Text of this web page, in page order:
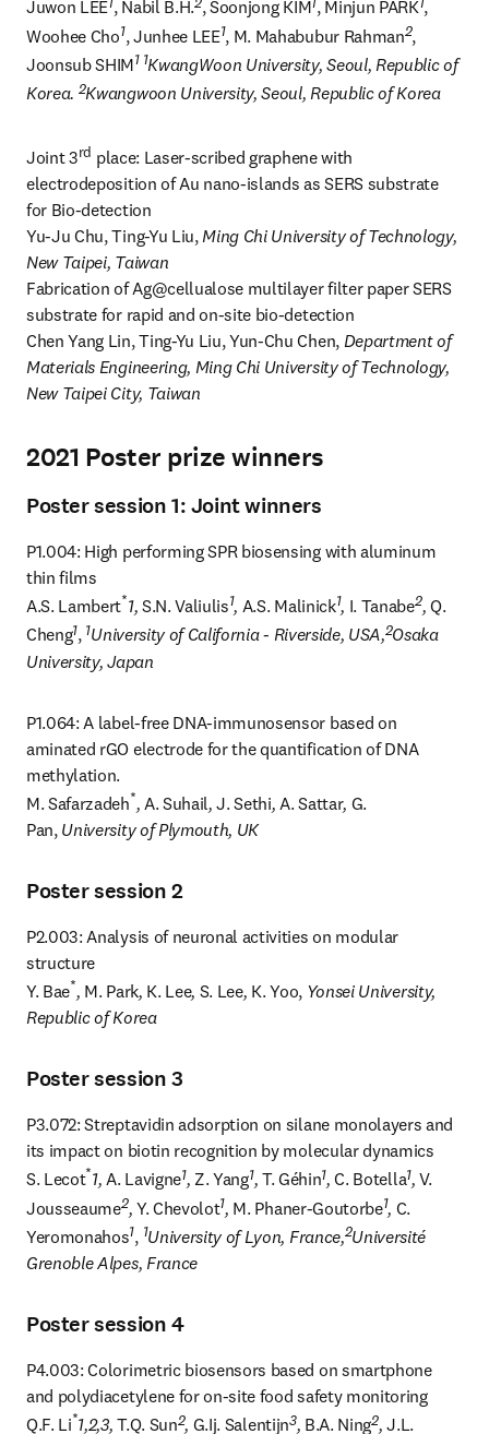
Juwon LEE , Nabil B.H. , Soonjong KIM , Minjun PARK ,
Woohee Cho1, Junhee LEE1, M. Mahabubur Rahman2,
Joonsub SHIM1 1KwangWoon University, Seoul, Republic of
Korea. 2Kwangwoon University, Seoul, Republic of Korea
Joint 3rd place: Laser-scribed graphene with
electrodeposition of Au nano-islands as SERS substrate
for Bio-detection
Yu-Ju Chu, Ting-Yu Liu, Ming Chi University of Technology,
New Taipei, Taiwan
Fabrication of Ag@cellualose multilayer filter paper SERS
substrate for rapid and on-site bio-detection
Chen Yang Lin, Ting-Yu Liu, Yun-Chu Chen, Department of
Materials Engineering, Ming Chi University of Technology,
New Taipei City, Taiwan
2021 Poster prize winners
Poster session 1: Joint winners
P1.004: High performing SPR biosensing with aluminum
thin films
A.S. Lambert*1, S.N. Valiulis1, A.S. Malinick1, I. Tanabe2, Q.
Cheng1, 1University of California - Riverside, USA,2Osaka
University, Japan
P1.064: A label-free DNA-immunosensor based on
aminated rGO electrode for the quantification of DNA
methylation.
M. Safarzadeh*, A. Suhail, J. Sethi, A. Sattar, G.
Pan, University of Plymouth, UK
Poster session 2
P2.003: Analysis of neuronal activities on modular
structure
Y. Bae*, M. Park, K. Lee, S. Lee, K. Yoo, Yonsei University,
Republic of Korea
Poster session 3
P3.072: Streptavidin adsorption on silane monolayers and
its impact on biotin recognition by molecular dynamics
S. Lecot*1, A. Lavigne1, Z. Yang1, T. Géhin1, C. Botella1, V.
Jousseaume2, Y. Chevolot1, M. Phaner-Goutorbe1, C.
Yeromonahos1, 1University of Lyon, France,2Université
Grenoble Alpes, France
Poster session 4
P4.003: Colorimetric biosensors based on smartphone
and polydiacetylene for on-site food safety monitoring
Q.F. Li*1,2,3, T.Q. Sun2, G.Ij. Salentijn3, B.A. Ning2, J.L.